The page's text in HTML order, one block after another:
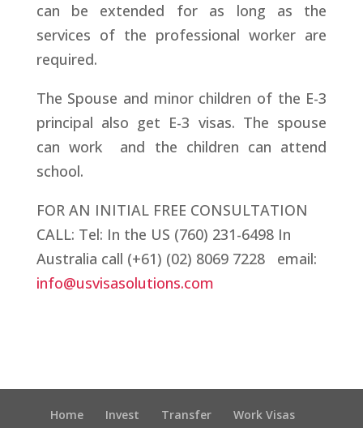
can be extended for as long as the
services of the professional worker are
required.
The Spouse and minor children of the E-3
principal also get E-3 visas. The spouse
can work and the children can attend
school.
FOR AN INITIAL FREE CONSULTATION
CALL: Tel: In the US (760) 231-6498 In
Australia call (+61) (02) 8069 7228 email:
info@usvisasolutions.com
Home Invest Transfer Work Visas